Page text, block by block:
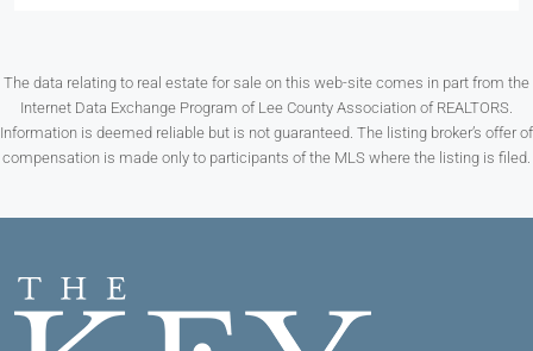
The data relating to real estate for sale on this web-site comes in part from the
Internet Data Exchange Program of Lee County Association of REALTORS.
Information is deemed reliable but is not guaranteed. The listing broker’s offer of
compensation is made only to participants of the MLS where the listing is filed.